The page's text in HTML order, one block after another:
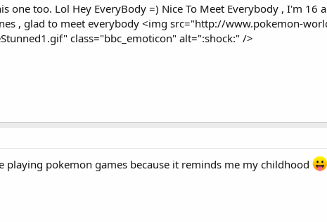
one too. Lol Hey EveryBody =) Nice To Meet Everybody , I'm 16
, glad to meet everybody <img src="http://www.pokemon-
class="bbc_emoticon" alt=":shock:" />
pokemon games because it reminds me my childhood